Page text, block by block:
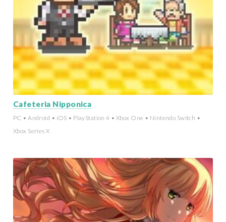
Cafeteria Nipponica
PC • Android • iOS • PlayStation 4 • Xbox One • Nintendo Switch •
Xbox Series X